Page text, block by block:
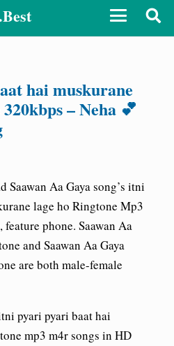
hai muskurane
– Neha 💕
Saawan Aa Gaya song’s itni
lage ho Ringtone Mp3
phone. Saawan Aa
and Saawan Aa Gaya
are both male-female
pyari pyari baat hai
mp3 m4r songs in HD